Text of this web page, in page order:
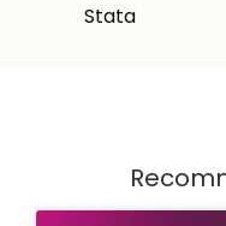
Stata